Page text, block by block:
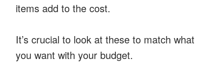
items add to the cost.
It’s crucial to look at these to match what
you want with your budget.